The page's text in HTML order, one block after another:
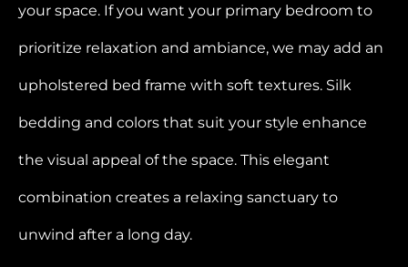
your space. If you want your primary bedroom to
prioritize relaxation and ambiance, we may add an
upholstered bed frame with soft textures. Silk
bedding and colors that suit your style enhance
the visual appeal of the space. This elegant
combination creates a relaxing sanctuary to
unwind after a long day.